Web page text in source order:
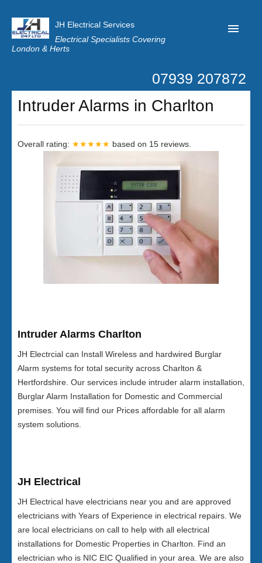
JH Electrical Services
Electrical Specialists Covering
London & Herts
Customer Reviews
Privacy
Latest News
07939 207872
Intruder Alarms in Charlton
Overall rating: ★★★★★ based on 15 reviews.
Intruder Alarms Charlton
JH Electrcial can Install Wireless and hardwired Burglar
Alarm systems for total security across Charlton &
Hertfordshire. Our services include intruder alarm installation,
Burglar Alarm Installation for Domestic and Commercial
premises. You will find our Prices affordable for all alarm
system solutions.
JH Electrical
JH Electrical have electricians near you and are approved
electricians with Years of Experience in electrical repairs. We
are local electricians on call to help with all electrical
installations for Domestic Properties in Charlton. Find an
electrician who is NIC EIC Qualified in your area. We are also